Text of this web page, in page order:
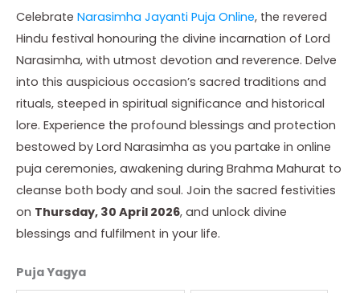
₹ 2,700.00
through
₹ 25,000.00
Celebrate Narasimha Jayanti Puja Online, the revered
Hindu festival honouring the divine incarnation of Lord
Narasimha, with utmost devotion and reverence. Delve
into this auspicious occasion’s sacred traditions and
rituals, steeped in spiritual significance and historical
lore. Experience the profound blessings and protection
bestowed by Lord Narasimha as you partake in online
puja ceremonies, awakening during Brahma Mahurat to
cleanse both body and soul. Join the sacred festivities
on Thursday, 30 April 2026, and unlock divine
blessings and fulfilment in your life.
Puja Yagya
Puja
quantity